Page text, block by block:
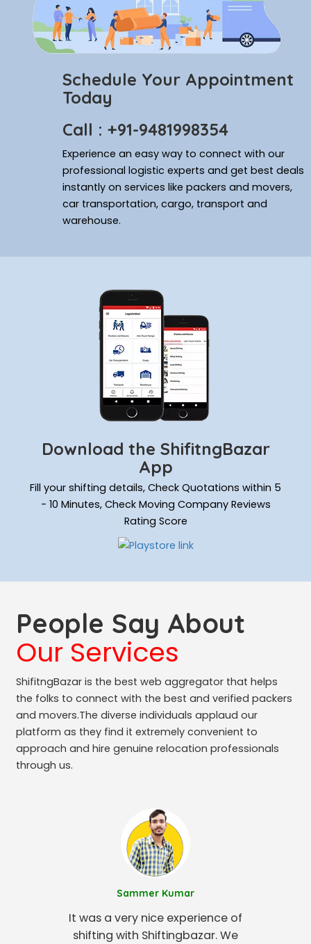
Schedule Your Appointment
Today
Call : +91-9481998354
Experience an easy way to connect with our
professional logistic experts and get best deals
instantly on services like packers and movers,
car transportation, cargo, transport and
warehouse.
Download the ShifitngBazar
App
Fill your shifting details, Check Quotations within 5
- 10 Minutes, Check Moving Company Reviews
Rating Score
People Say About
Our Services
ShifitngBazar is the best web aggregator that helps
the folks to connect with the best and verified packers
and movers.The diverse individuals applaud our
platform as they find it extremely convenient to
approach and hire genuine relocation professionals
through us.
Sammer Kumar
It was a very nice experience of
shifting with Shiftingbazar. We